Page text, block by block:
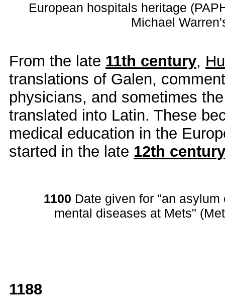
European hospitals heritage
Michael
From the late 11th century,
translations of Galen,
physicians, and sometimes
translated into Latin. These
medical education in the
started in the late 12th century
1100 Date given for "an
mental diseases at Mets"
1188